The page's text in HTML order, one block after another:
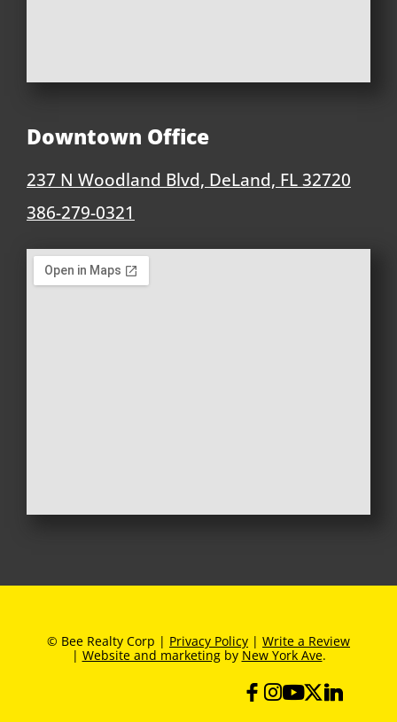
Downtown Office
237 N Woodland Blvd, DeLand, FL 32720
386-279-0321
© Bee Realty Corp | Privacy Policy | Write a Review
| Website and marketingby New York Ave.